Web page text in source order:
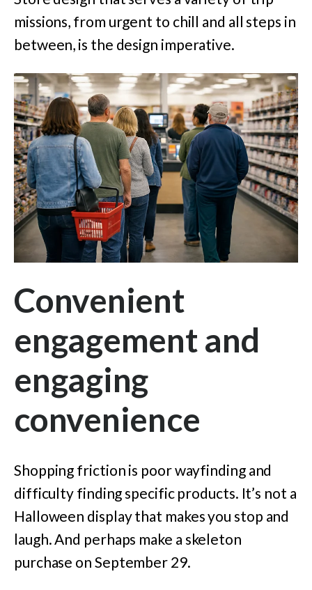
missions, from urgent to chill and all steps in
between, is the design imperative.
Convenient
engagement and
engaging
convenience
Shopping friction is poor wayfinding and
difficulty finding specific products. It’s not a
Halloween display that makes you stop and
laugh. And perhaps make a skeleton
purchase on September 29.